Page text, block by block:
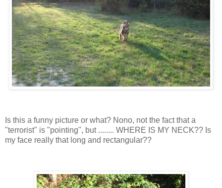
Is this a funny picture or what? Nono, not the fact that a
"terrorist" is "pointing", but ........ WHERE IS MY NECK?? Is
my face really that long and rectangular??